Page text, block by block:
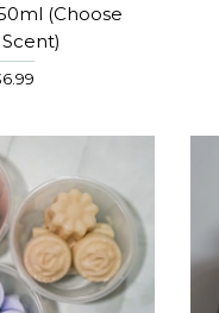
(Choose